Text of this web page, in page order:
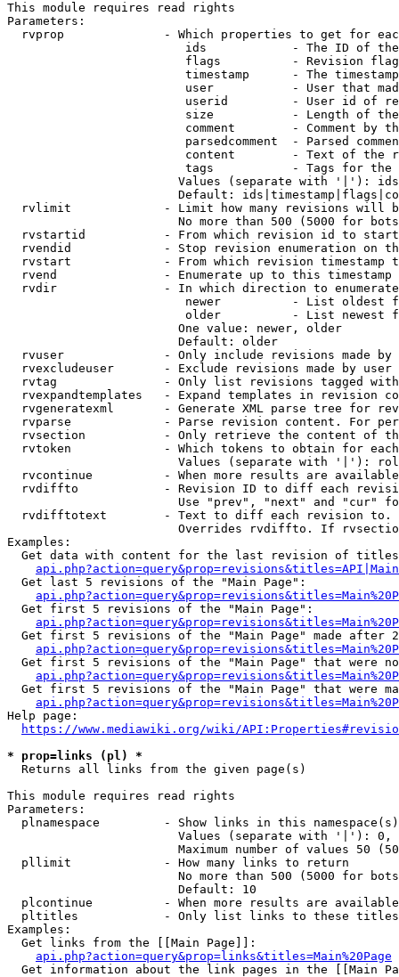
This module requires read rights
Parameters:
rvprop              - Which properties to get for
ids            - The ID of
flags          - Revision
timestamp      - The
user           - User that
userid         - User id of
size           - Length of
comment        - Comment by
parsedcomment  - Parsed
content        - Text of the
tags           - Tags for the
Values (separate with '|'):
Default:
rvlimit             - Limit how many revisions will
No more than 500 (5000 for
rvstartid           - From which revision id to
rvendid             - Stop revision enumeration on
rvstart             - From which revision timestamp
rvend               - Enumerate up to this timestamp
rvdir               - In which direction to
newer          - List oldest
older          - List newest
                        One value: newer, older
                        Default: older
rvuser              - Only include revisions made by
rvexcludeuser       - Exclude revisions made by user
rvtag               - Only list revisions tagged
rvexpandtemplates   - Expand templates in revision
rvgeneratexml       - Generate XML parse tree for
rvparse             - Parse revision content. For
rvsection           - Only retrieve the content of
rvtoken             - Which tokens to obtain for
Values (separate with '|'):
rvcontinue          - When more results are
rvdiffto            - Revision ID to diff each
Use "prev", "next" and "cur"
rvdifftotext        - Text to diff each revision
Overrides rvdiffto. If
Examples:
Get data with content for the last revision of
  Get last 5 revisions of the "Main Page":
  Get first 5 revisions of the "Main Page":
Get first 5 revisions of the "Main Page" made after
Get first 5 revisions of the "Main Page" that were
Get first 5 revisions of the "Main Page" that were
Help page:
https://www.mediawiki.org/wiki/
* prop=links (pl) *
  Returns all links from the given page(s)
This module requires read rights
Parameters:
plnamespace         - Show links in this
Values (separate with '|'):
Maximum number of values 50
  pllimit             - How many links to return
No more than 500 (5000 for
                        Default: 10
plcontinue          - When more results are
pltitles            - Only list links to these
Examples:
  Get links from the [[Main Page]]:
api.php?action=query&prop=links&titles=Main%20Page
Get information about the link pages in the [[Main